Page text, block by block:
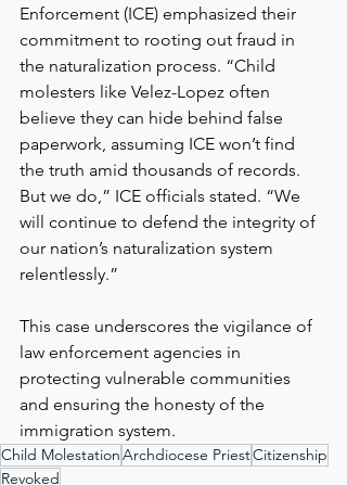
Enforcement (ICE) emphasized their
commitment to rooting out fraud in
the naturalization process. “Child
molesters like Velez-Lopez often
believe they can hide behind false
paperwork, assuming ICE won’t find
the truth amid thousands of records.
But we do,” ICE officials stated. “We
will continue to defend the integrity of
our nation’s naturalization system
relentlessly.”
This case underscores the vigilance of
law enforcement agencies in
protecting vulnerable communities
and ensuring the honesty of the
immigration system.
Child MolestationArchdiocese PriestCitizenship
Revoked